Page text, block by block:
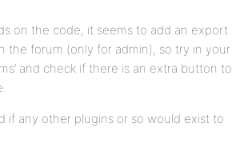
on the code, it seems to add an export
the forum (only for admin), so try in your
and check if there is an extra button to
if any other plugins or so would exist to